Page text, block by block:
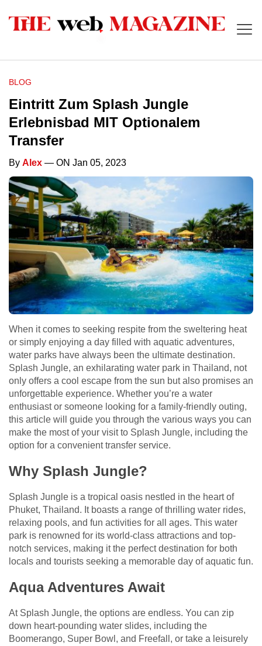
BLOG
Eintritt Zum Splash Jungle
Erlebnisbad MIT Optionalem
Transfer
By Alex — ON Jan 05, 2023
When it comes to seeking respite from the sweltering heat
or simply enjoying a day filled with aquatic adventures,
water parks have always been the ultimate destination.
Splash Jungle, an exhilarating water park in Thailand, not
only offers a cool escape from the sun but also promises an
unforgettable experience. Whether you’re a water
enthusiast or someone looking for a family-friendly outing,
this article will guide you through the various ways you can
make the most of your visit to Splash Jungle, including the
option for a convenient transfer service.
Why Splash Jungle?
Splash Jungle is a tropical oasis nestled in the heart of
Phuket, Thailand. It boasts a range of thrilling water rides,
relaxing pools, and fun activities for all ages. This water
park is renowned for its world-class attractions and top-
notch services, making it the perfect destination for both
locals and tourists seeking a memorable day of aquatic fun.
Aqua Adventures Await
At Splash Jungle, the options are endless. You can zip
down heart-pounding water slides, including the
Boomerango, Super Bowl, and Freefall, or take a leisurely